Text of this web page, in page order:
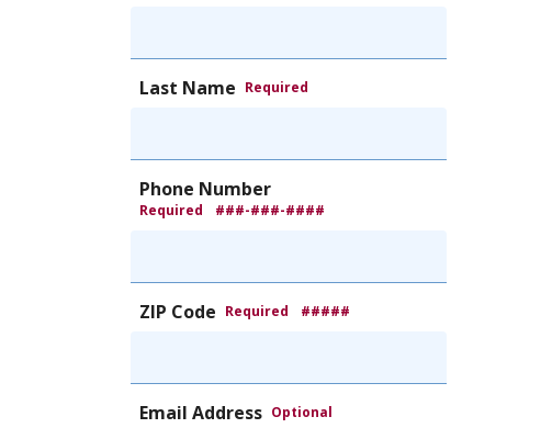
Last Name Required
Phone Number
Required ###-###-####
ZIP Code Required #####
Email Address Optional